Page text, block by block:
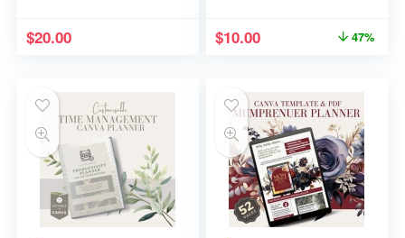
$20.00 $10.00 47%